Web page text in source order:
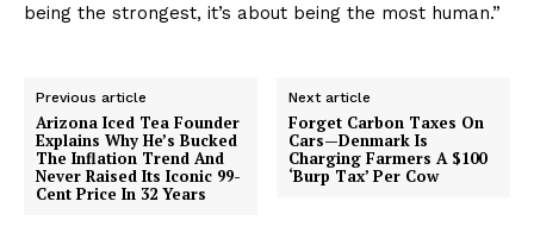
being the strongest, it’s about being the most human.”
Previous article
Arizona Iced Tea Founder
Explains Why He’s Bucked
The Inflation Trend And
Never Raised Its Iconic 99-
Cent Price In 32 Years
Next article
Forget Carbon Taxes On
Cars—Denmark Is
Charging Farmers A $100
‘Burp Tax’ Per Cow